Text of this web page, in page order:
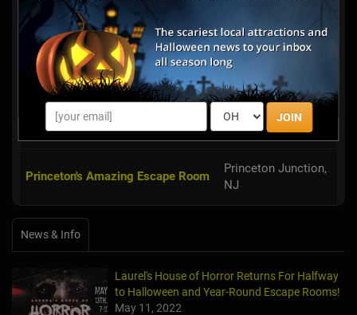
JOIN
Freehold's Amazing Escape Room Freehold, NJ
Exit Strategy Escape Room of
Montclair
Montclair, NJ
Escape Room New Jersey Hackensack, NJ
Princeton's Amazing Escape Room
Princeton Junction,
NJ
News & Info
Laurel's House of Horror Returns For Halfway
to Halloween and Year-Round Escape Rooms!
May 11, 2022